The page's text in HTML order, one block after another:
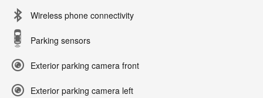
Wireless phone connectivity
Parking sensors
Exterior parking camera front
Exterior parking camera left